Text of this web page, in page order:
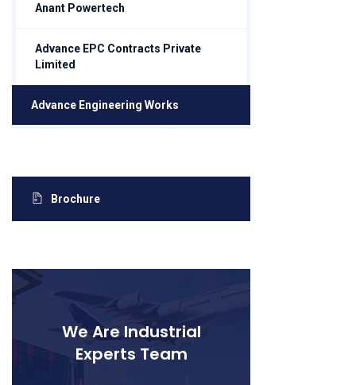
Anant Powertech
Advance EPC Contracts Private
Limited
Advance Engineering Works
Brochure
We Are Industrial
Experts Team